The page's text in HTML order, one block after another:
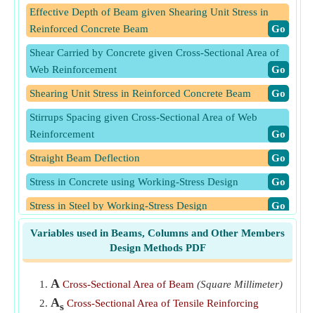
Effective Depth of Beam given Shearing Unit Stress in
Reinforced Concrete Beam
​Go
Shear Carried by Concrete given Cross-Sectional Area of
Web Reinforcement
​Go
Shearing Unit Stress in Reinforced Concrete Beam ​Go
Stirrups Spacing given Cross-Sectional Area of Web
Reinforcement
​Go
Straight Beam Deflection ​Go
Stress in Concrete using Working-Stress Design ​Go
Stress in Steel by Working-Stress Design ​Go
Stress in Steel using Working-Stress Design ​Go
Tapered Beam Deflection for Mid-Span Concentrated Load
Variables used in Beams, Columns and Other Members
Design Methods PDF
A Cross-Sectional Area of Beam (Square Millimeter)
As Cross-Sectional Area of Tensile Reinforcing